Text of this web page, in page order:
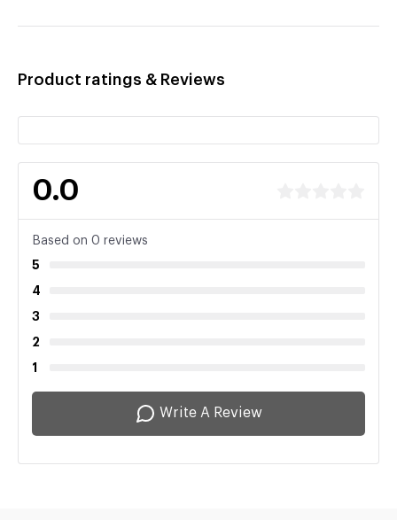
Product ratings & Reviews
0.0
Based on 0 reviews
5
4
3
2
1
Write A Review